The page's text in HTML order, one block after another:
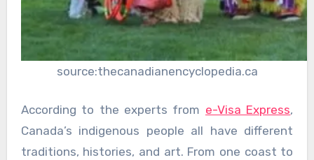
source:thecanadianencyclopedia.ca
According to the experts from e-Visa Express,
Canada’s indigenous people all have different
traditions, histories, and art. From one coast to